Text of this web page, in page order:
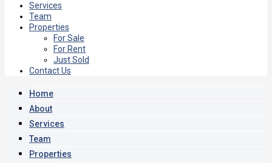
Services
Team
Properties
For Sale
For Rent
Just Sold
Contact Us
Home
About
Services
Team
Properties